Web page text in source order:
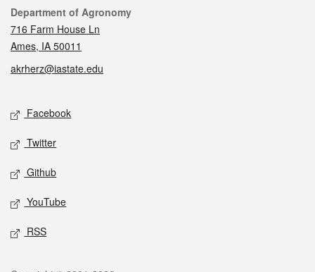
Contact
Department of Agronomy
716 Farm House Ln
Ames, IA 50011
akrherz@iastate.edu
Social media
Facebook
Twitter
Github
YouTube
RSS